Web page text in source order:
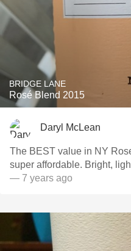
BRIDGE LANE
Rosé Blend 2015
Daryl McLean
The BEST value in NY
super affordable. Bright,
— 7 years ago